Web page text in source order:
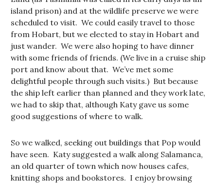
island prison) and at the wildlife preserve we were
scheduled to visit. We could easily travel to those
from Hobart, but we elected to stay in Hobart and
just wander. We were also hoping to have dinner
with some friends of friends. (We live in a cruise ship
port and know about that. We’ve met some
delightful people through such visits.) But because
the ship left earlier than planned and they work late,
we had to skip that, although Katy gave us some
good suggestions of where to walk.
So we walked, seeking out buildings that Pop would
have seen. Katy suggested a walk along Salamanca,
an old quarter of town which now houses cafes,
knitting shops and bookstores. I enjoy browsing